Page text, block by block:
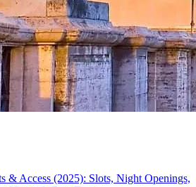
& Access (2025): Slots, Night Openings,